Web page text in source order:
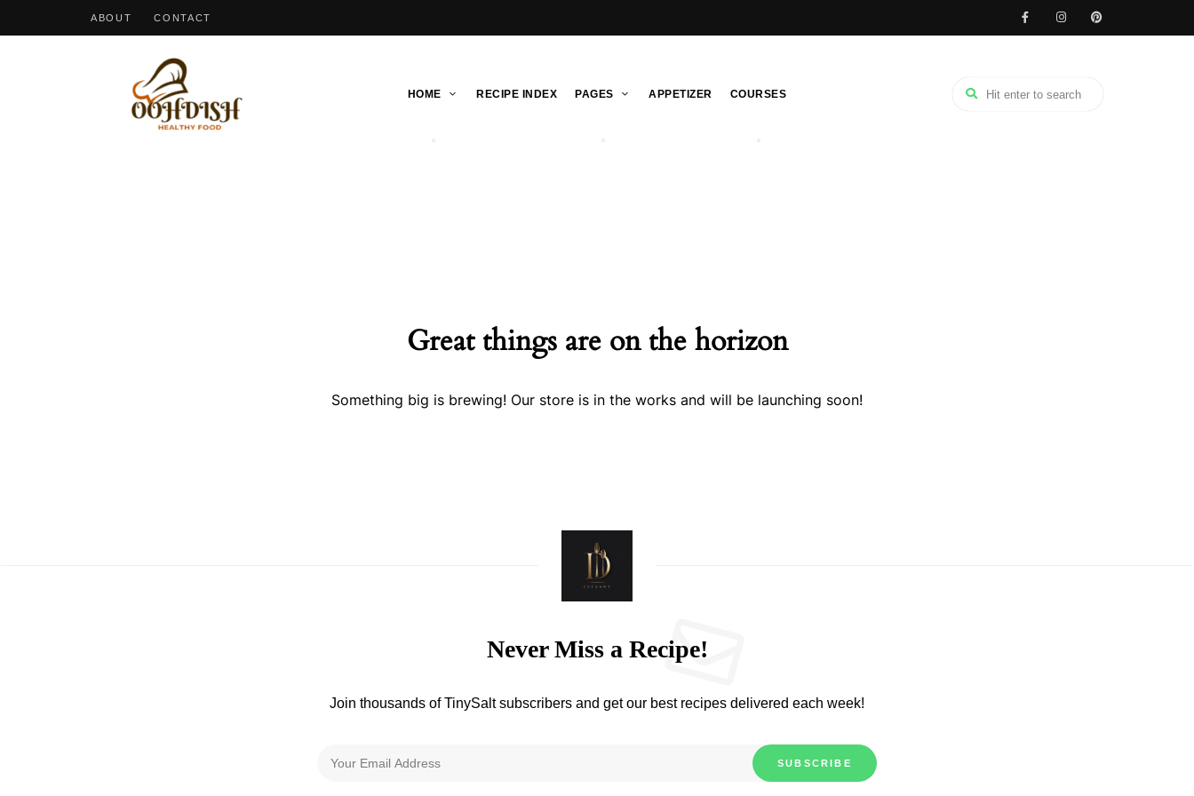
ABOUT CONTACT
HOME RECIPE INDEX PAGES APPETIZER COURSES
Great things are on the horizon
Something big is brewing! Our store is in the works and will be launching soon!
Never Miss a Recipe!
Join thousands of TinySalt subscribers and get our best recipes delivered each week!